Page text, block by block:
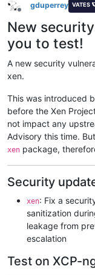
Offline
gduperrey VATES
New
you to test!
A new security
xen.
This was introduced
before the Xen
not impact any
Advisory this time.
xen package,
Security
xen: Fix a
sanitization
leakage from
escalation
Test on XCP-